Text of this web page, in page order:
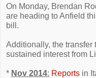
On Monday, Brendan
are heading to Anfield
bill.
Additionally, the transfer
sustained interest from
* Nov 2014: Reports in